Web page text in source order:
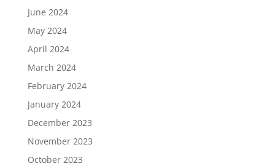
June 2024
May 2024
April 2024
March 2024
February 2024
January 2024
December 2023
November 2023
October 2023